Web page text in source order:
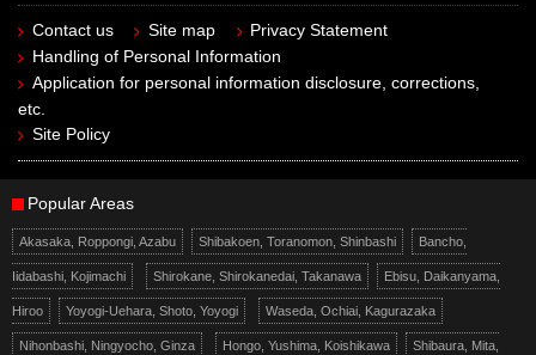
Contact us Site map
Privacy Statement
Handling of Personal Information
Application for personal information disclosure, corrections,
etc.
Site Policy
Popular Areas
Akasaka, Roppongi, Azabu Shibakoen, Toranomon, Shinbashi Bancho,
Iidabashi, Kojimachi Shirokane, Shirokanedai, Takanawa Ebisu, Daikanyama,
Hiroo Yoyogi-Uehara, Shoto, Yoyogi Waseda, Ochiai, Kagurazaka
Nihonbashi, Ningyocho, Ginza Hongo, Yushima, Koishikawa Shibaura, Mita,